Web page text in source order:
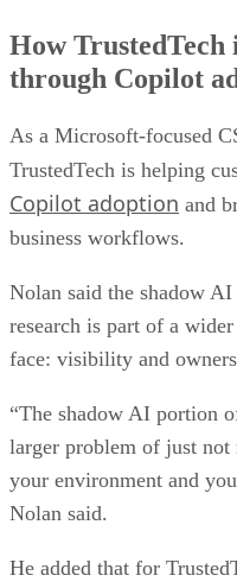
How TrustedTech
through Copilot
As a Microsoft-focused
TrustedTech is helping
Copilot adoption and
business workflows.
Nolan said the shadow
research is part of a
face: visibility and
“The shadow AI portion
larger problem of just not
your environment and
Nolan said.
He added that for